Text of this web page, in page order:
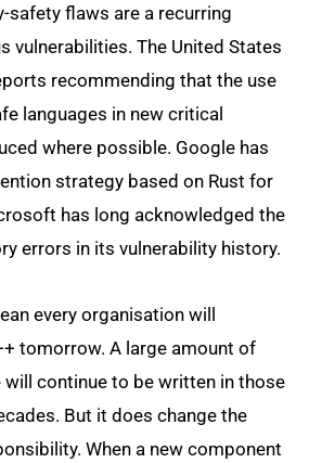
safety flaws are a recurring
vulnerabilities. The United States
recommending that the use
languages in new critical
where possible. Google has
strategy based on Rust for
has long acknowledged the
errors in its vulnerability history.
every organisation will
tomorrow. A large amount of
continue to be written in those
But it does change the
When a new component